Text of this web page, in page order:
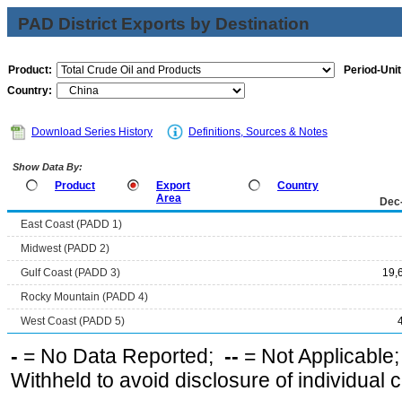
PAD District Exports by Destination
Product:
Period-
Country:
Download Series History Definitions, Sources & Notes
Show Data By:
Product
Export
Area
Country
East Coast (PADD 1)
Midwest (PADD 2)
Gulf Coast (PADD 3)
Rocky Mountain (PADD 4)
West Coast (PADD 5)
- = No Data Reported; -- = Not
Withheld to avoid disclosure of individual